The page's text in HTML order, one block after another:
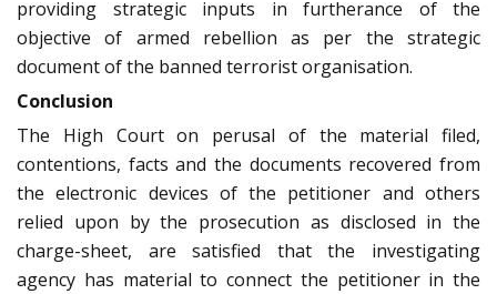
providing strategic inputs in furtherance of the
objective of armed rebellion as per the strategic
document of the banned terrorist organisation.
Conclusion
The High Court on perusal of the material filed,
contentions, facts and the documents recovered from
the electronic devices of the petitioner and others
relied upon by the prosecution as disclosed in the
charge-sheet, are satisfied that the investigating
agency has material to connect the petitioner in the